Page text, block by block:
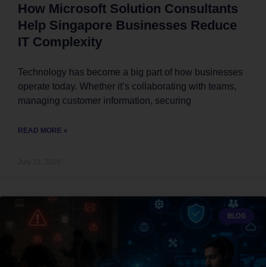
How Microsoft Solution Consultants
Help Singapore Businesses Reduce
IT Complexity
Technology has become a big part of how businesses
operate today. Whether it’s collaborating with teams,
managing customer information, securing
READ MORE »
BLOG